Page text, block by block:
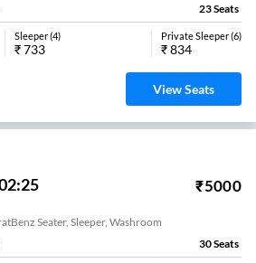
23Seats
Sleeper(4)
₹733
Private Sleeper(6)
₹834
View Seats
₹5000
Seater, Sleeper, Washroom
30Seats